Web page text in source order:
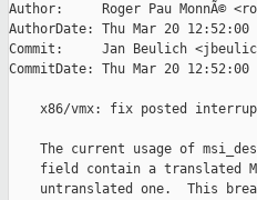
Author:     Roger Pau MonnÃ©
AuthorDate: Thu Mar 20 12:52:00
Commit:     Jan Beulich
CommitDate: Thu Mar 20 12:52:00
x86/vmx: fix posted
The current usage of
field contain a translated
untranslated one.  This